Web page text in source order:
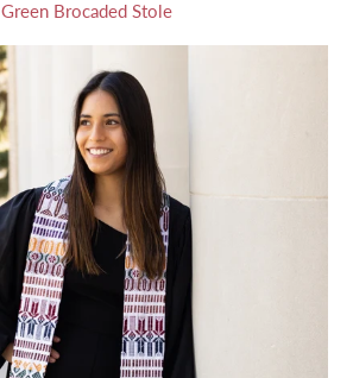
Green Brocaded Stole